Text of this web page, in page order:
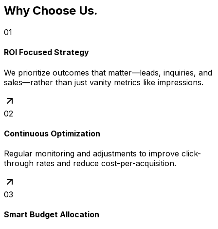
Why Choose Us.
01
ROI Focused Strategy
We prioritize outcomes that matter—leads, inquiries, and
sales—rather than just vanity metrics like impressions.
02
Continuous Optimization
Regular monitoring and adjustments to improve click-
through rates and reduce cost-per-acquisition.
03
Smart Budget Allocation